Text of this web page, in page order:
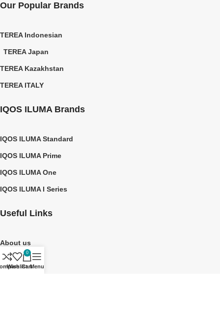
Our Popular Brands
TEREA Indonesian
TEREA Japan
TEREA Kazakhstan
TEREA ITALY
IQOS ILUMA Brands
IQOS ILUMA Standard
IQOS ILUMA Prime
IQOS ILUMA One
IQOS ILUMA I Series
Useful Links
About us
Contact Us
Wishlist
0
CartMenu